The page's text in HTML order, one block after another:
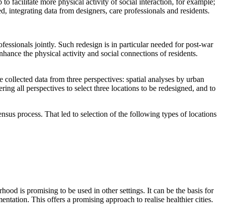
integrating data from designers, care professionals and residents.
jointly. Such redesign is in particular needed for post-war
the physical activity and social connections of residents.
e collected data from three perspectives: spatial analyses by urban
all perspectives to select three locations to be redesigned, and to
process. That led to selection of the following types of locations
is promising to be used in other settings. It can be the basis for
This offers a promising approach to realise healthier cities.